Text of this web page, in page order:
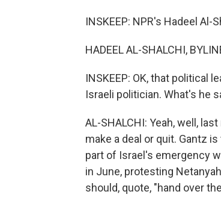
INSKEEP: NPR's Hadeel
HADEEL AL-SHALCHI,
INSKEEP: OK, that political
Israeli politician. What's he
AL-SHALCHI: Yeah, well,
make a deal or quit. Gantz
part of Israel's emergency
in June, protesting
should, quote, "hand over